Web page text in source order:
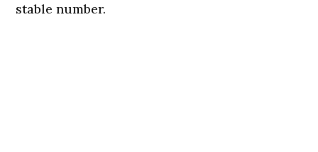
stable number.